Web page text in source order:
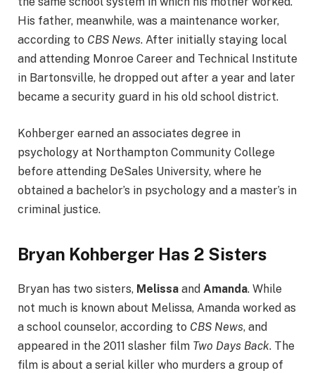
His father, meanwhile, was a maintenance worker,
according to CBS News. After initially staying local
and attending Monroe Career and Technical Institute
in Bartonsville, he dropped out after a year and later
became a security guard in his old school district.
Kohberger earned an associates degree in
psychology at Northampton Community College
before attending DeSales University, where he
obtained a bachelor’s in psychology and a master’s in
criminal justice.
Bryan Kohberger Has 2 Sisters
Bryan has two sisters, Melissa and Amanda. While
not much is known about Melissa, Amanda worked as
a school counselor, according to CBS News, and
appeared in the 2011 slasher film Two Days Back. The
film is about a serial killer who murders a group of